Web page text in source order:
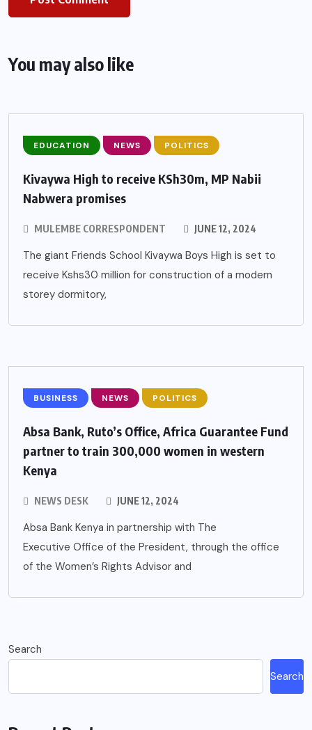
You may also like
EDUCATION NEWS POLITICS
Kivaywa High to receive KSh30m, MP Nabii
Nabwera promises
MULEMBE CORRESPONDENT JUNE 12, 2024
The giant Friends School Kivaywa Boys High is set to
receive Kshs30 million for construction of a modern
storey dormitory,
BUSINESS NEWS POLITICS
Absa Bank, Ruto’s Office, Africa Guarantee Fund
partner to train 300,000 women in western
Kenya
NEWS DESK JUNE 12, 2024
Absa Bank Kenya in partnership with The
Executive Office of the President, through the office
of the Women’s Rights Advisor and
Search
Search